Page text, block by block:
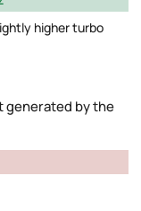
higher turbo
generated by the